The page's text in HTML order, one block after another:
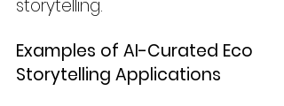
storytelling.
Examples of AI-Curated Eco
Storytelling Applications